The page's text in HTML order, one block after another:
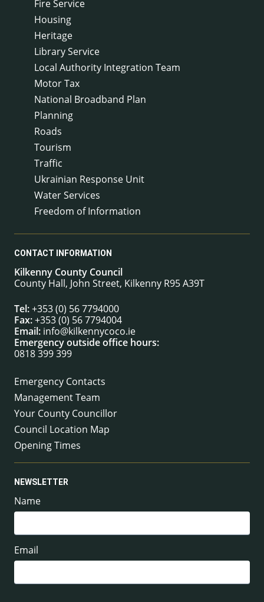
Fire Service
Housing
Heritage
Library Service
Local Authority Integration Team
Motor Tax
National Broadband Plan
Planning
Roads
Tourism
Traffic
Ukrainian Response Unit
Water Services
Freedom of Information
CONTACT INFORMATION
Kilkenny County Council
County Hall, John Street, Kilkenny R95 A39T
Tel:+353 (0) 56 7794000
Fax:+353 (0) 56 7794004
Email: info@kilkennycoco.ie
Emergency outside office hours:
0818 399 399
Emergency Contacts
Management Team
Your County Councillor
Council Location Map
Opening Times
NEWSLETTER
Name
Email